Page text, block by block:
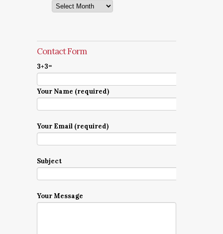
Archives
Contact Form
3+3=
Your Name (required)
Your Email (required)
Subject
Your Message